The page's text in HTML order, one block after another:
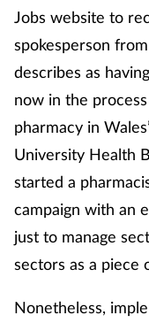
Jobs website to
spokesperson
describes as
now in the
pharmacy in
University Health
started a
campaign with an
just to manage
sectors as a piece
Nonetheless,